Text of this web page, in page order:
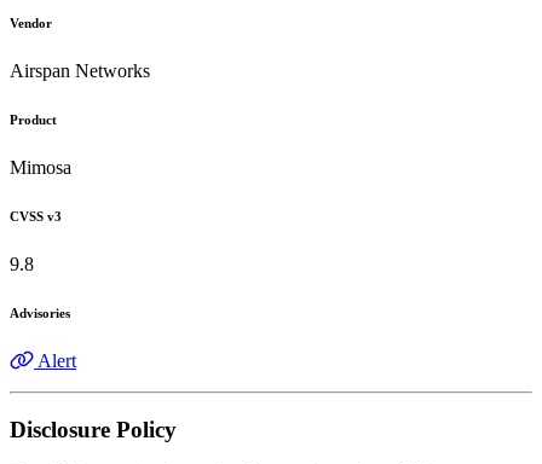
Vendor
Airspan Networks
Product
Mimosa
CVSS v3
9.8
Advisories
Alert
Disclosure Policy